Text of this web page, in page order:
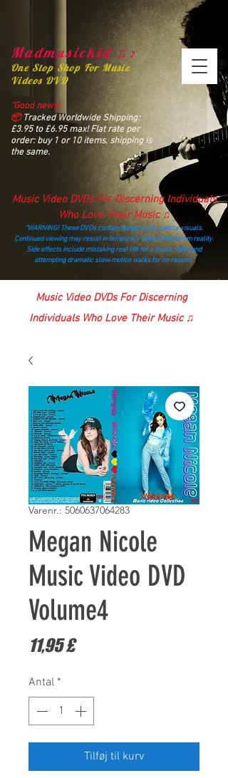
Madmusickid ♫♪
One Stop Shop For Music
Videos DVD
“Good news!
📦Tracked Worldwide Shipping:
£3.95 to £6.95 max! Flat rate per
order: buy 1 or 10 items, shipping is
the same.
Music Video DVDs For Discerning Individuals
Who Love Their Music ♫
“WARNING! These DVDs contain dangerously catchy visuals.
Continued viewing may result in temporary detachment from reality.
Side effects include mistaking real life for a music video and
attempting dramatic slow‑motion walks for no reason.”
madmusickid@yahoo.com
Music Video DVDs For Discerning
Individuals Who Love Their Music ♫
Varenr.: 5060637064283
Megan Nicole
Music Video DVD
Volume4
11,95 £Pris
Antal *
Tilføj til kurv